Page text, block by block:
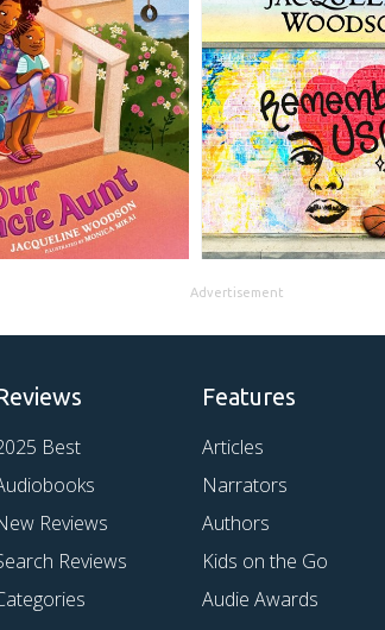
Advertisement
Best
Reviews
Reviews
Features
Articles
Narrators
Authors
Kids on the Go
Audie Awards